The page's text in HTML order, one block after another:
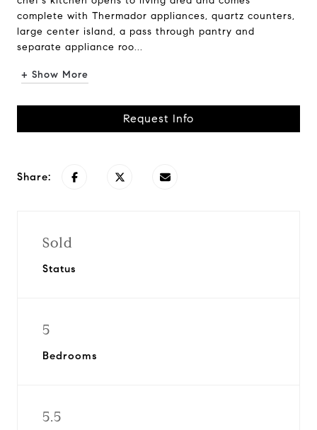
complete with Thermador appliances, quartz counters,
large center island, a pass through pantry and
separate appliance roo...
+ Show More
Request Info
Share:
Sold
Status
5
Bedrooms
5.5